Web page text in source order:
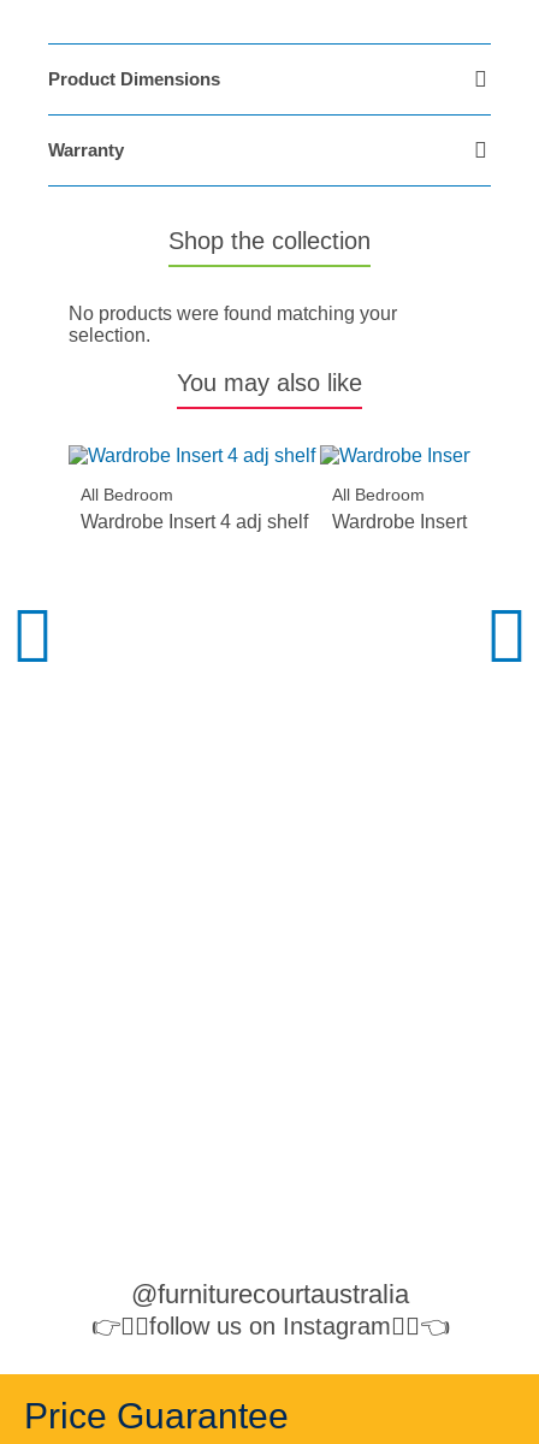
Product Dimensions
Warranty
Shop the collection
No products were found matching your
selection.
You may also like
All Bedroom
Wardrobe Insert 4 adj shelf
All Bedroom
Wardrobe Insert 2 adj
@furniturecourtaustralia
👉👉🏻follow us on Instagram👈🏻👈
Price Guarantee